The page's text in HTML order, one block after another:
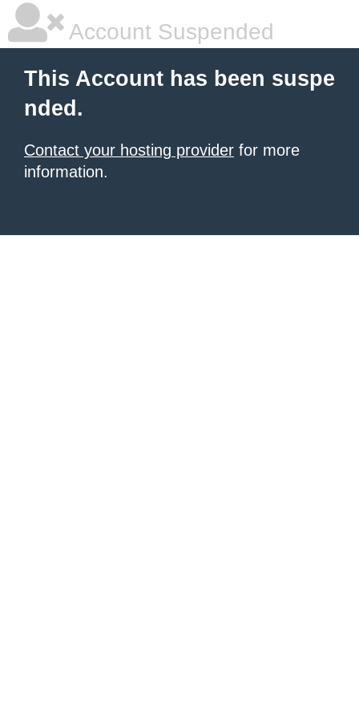
Account Suspended
This Account has been suspe
nded.
Contact your hosting provider for more
information.